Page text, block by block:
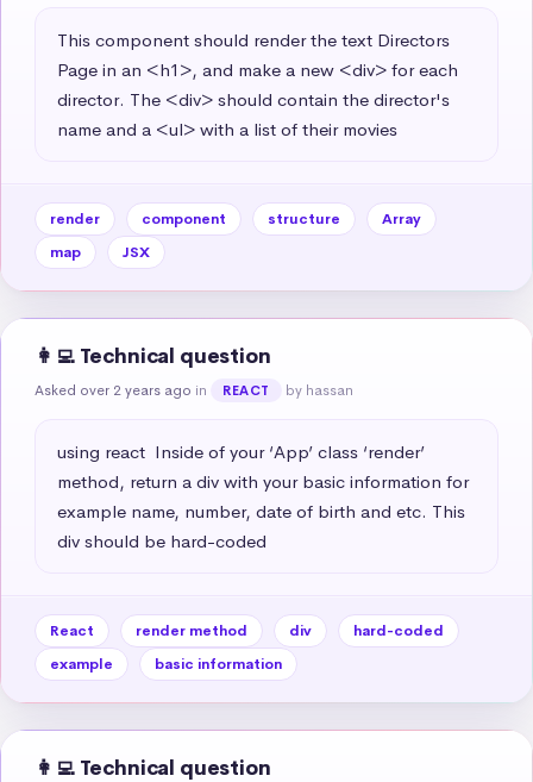
This component should render the text Directors
Page in an <h1>, and make a new <div> for each
director. The <div> should contain the director's
name and a <ul> with a list of their movies
render component structure
Array
map
JSX
👩‍💻 Technical question
Asked over 2 years ago in REACT by hassan
using react  Inside of your ‘App’ class ‘render’
method, return a div with your basic information for
example name, number, date of birth and etc. This
div should be hard-coded
React render method div
hard-coded
example
basic information
👩‍💻 Technical question